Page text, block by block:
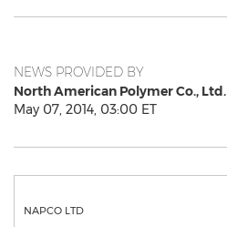
NEWS PROVIDED BY
North American Polymer Co., Ltd.
May 07, 2014, 03:00 ET
NAPCO LTD